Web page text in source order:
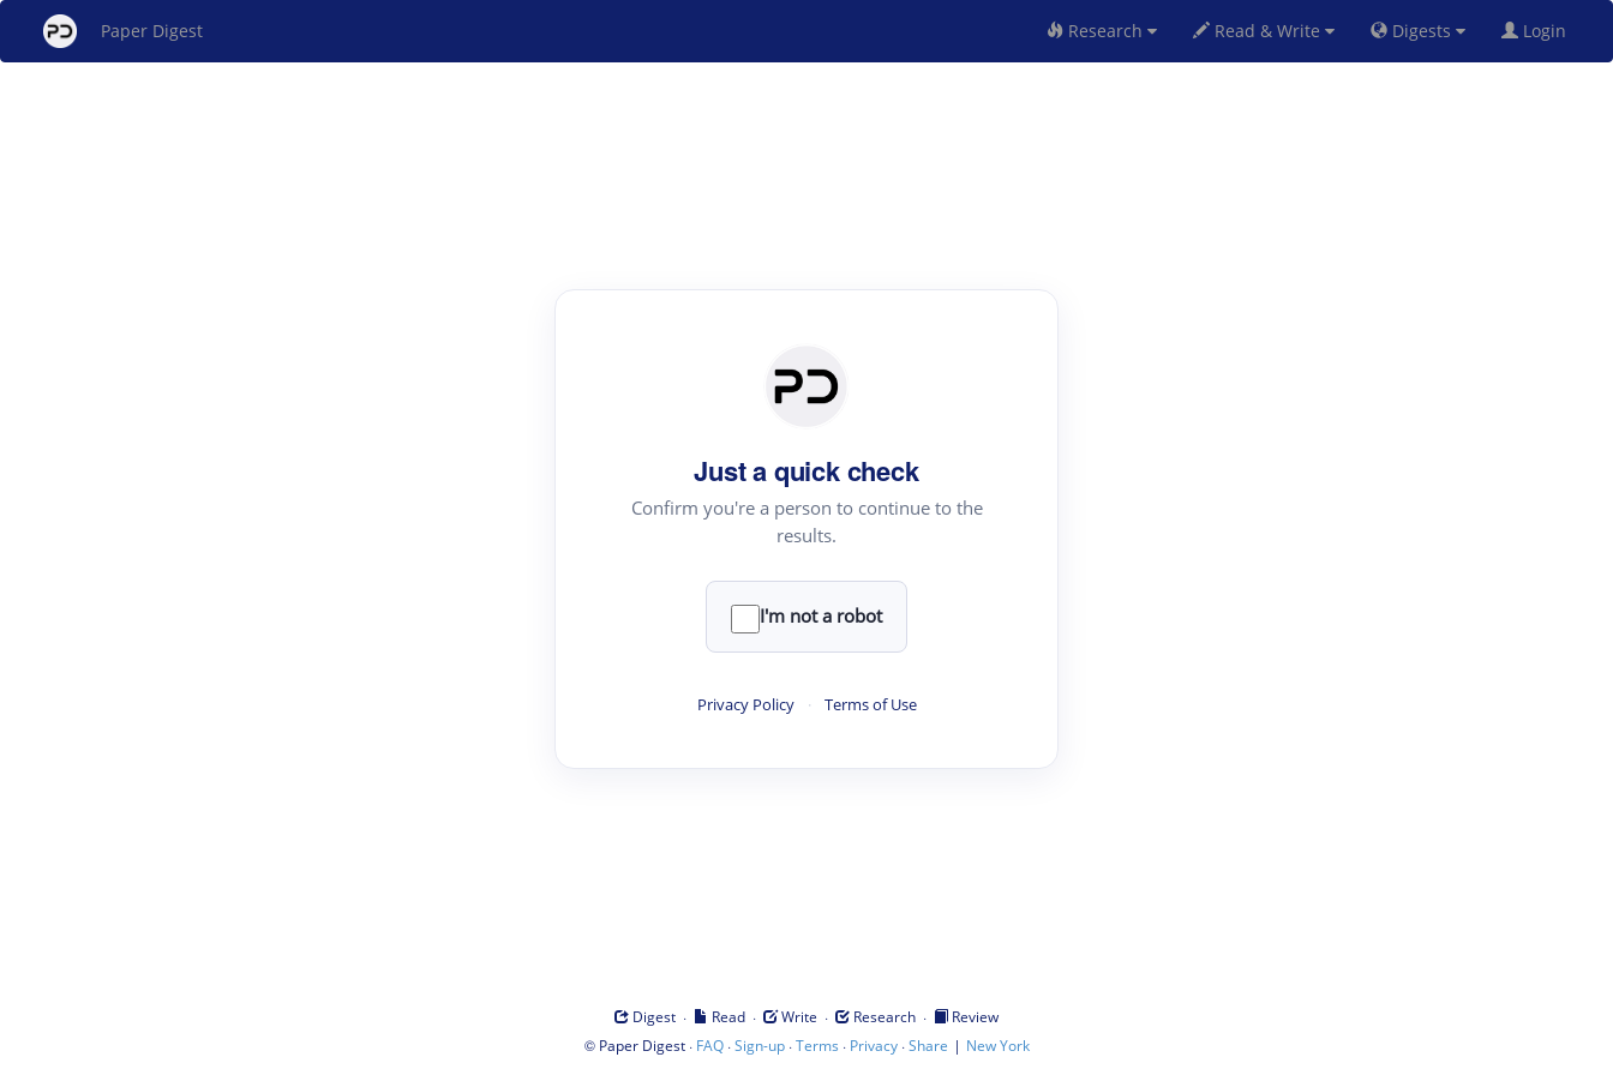
Paper Digest Research Read & Write Digests Login
Just a quick check
Confirm you're a person to continue to the
results.
I'm not a robot
Privacy Policy · Terms of Use
Digest · Read · Write · Research ·
Review
© Paper Digest· FAQ·Sign-up·Terms · Privacy·Share | New York